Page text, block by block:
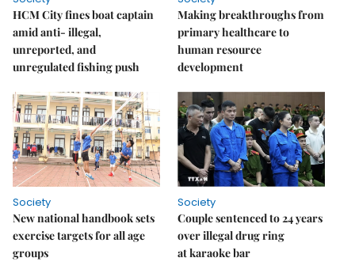
HCM City fines boat captain
amid anti- illegal,
unreported, and
unregulated fishing push
Making breakthroughs from
primary healthcare to
human resource
development
Society
New national handbook sets
exercise targets for all age
groups
Society
Couple sentenced to 24 years
over illegal drug ring
at karaoke bar